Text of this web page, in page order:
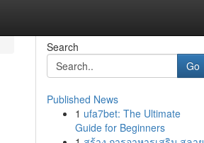
Search
Go
Published News
1 ufa7bet: The Ultimate
Guide for Beginners